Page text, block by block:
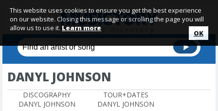
DANYL JOHNSON
DISCOGRAPHY
DANYL JOHNSON
TOUR+DATES
DANYL JOHNSON
This website uses cookies to ensure you get the best experience
on our website. Closing this message or scrolling the page you will
allow us to use it. Learn more
OK